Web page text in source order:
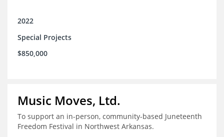
2022
Special Projects
$850,000
Music Moves, Ltd.
To support an in-person, community-based Juneteenth
Freedom Festival in Northwest Arkansas.